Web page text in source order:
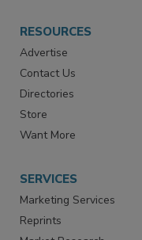
RESOURCES
Advertise
Contact Us
Directories
Store
Want More
SERVICES
Marketing Services
Reprints